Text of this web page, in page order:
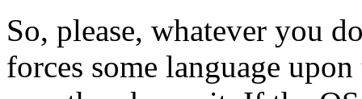
So, please, whatever you
forces some language